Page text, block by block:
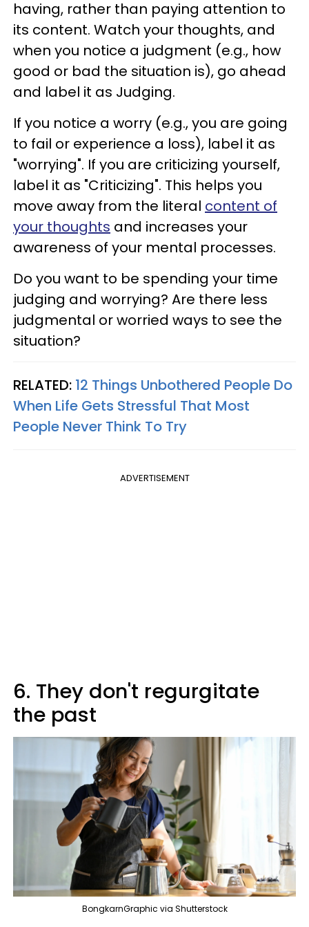
having, rather than paying attention to
its content. Watch your thoughts, and
when you notice a judgment (e.g., how
good or bad the situation is), go ahead
and label it as Judging.
If you notice a worry (e.g., you are going
to fail or experience a loss), label it as
"worrying". If you are criticizing yourself,
label it as "Criticizing". This helps you
move away from the literal content of
your thoughts and increases your
awareness of your mental processes.
Do you want to be spending your time
judging and worrying? Are there less
judgmental or worried ways to see the
situation?
RELATED: 12 Things Unbothered People Do
When Life Gets Stressful That Most
People Never Think To Try
ADVERTISEMENT
6. They don't regurgitate
the past
BongkarnGraphic via Shutterstock